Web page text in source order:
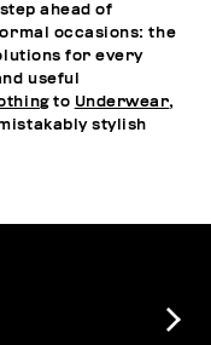
ahead of
occasions: the
for every
useful
to Underwear,
stylish